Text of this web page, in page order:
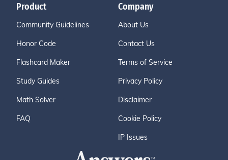
Product
Community Guidelines
Honor Code
Flashcard Maker
Study Guides
Math Solver
FAQ
Company
About Us
Contact Us
Terms of Service
Privacy Policy
Disclaimer
Cookie Policy
IP Issues